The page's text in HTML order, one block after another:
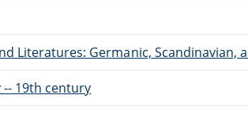
Literatures: Germanic, Scandinavian,
19th century